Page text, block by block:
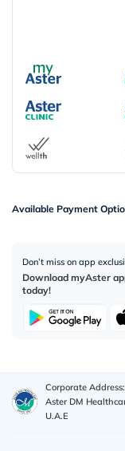
Available Payment
Don’t miss on app
Download myAster
today!
Corporate Address:
Aster DM
U.A.E